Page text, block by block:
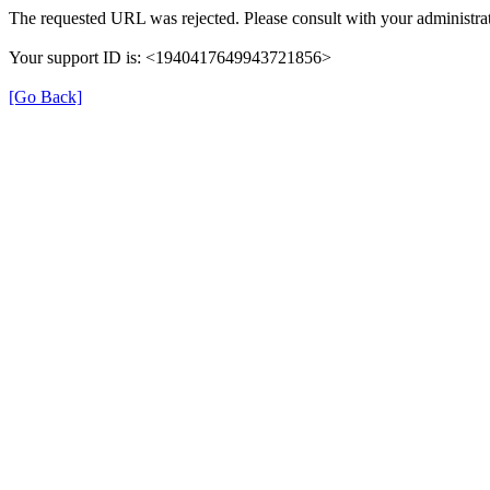
The requested URL was rejected. Please consult with your
Your support ID is: <1940417649943721856>
[Go Back]